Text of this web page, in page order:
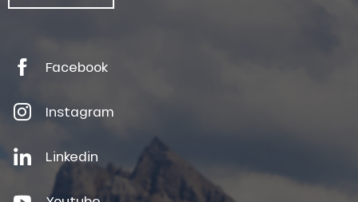
Facebook
Instagram
Linkedin